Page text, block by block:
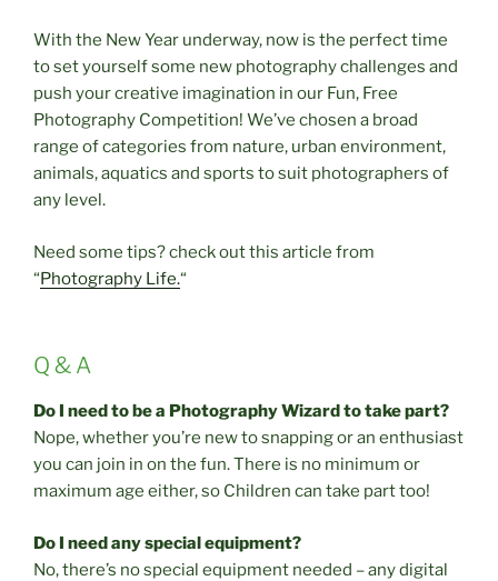
With the New Year underway, now is the perfect time
to set yourself some new photography challenges and
push your creative imagination in our Fun, Free
Photography Competition! We’ve chosen a broad
range of categories from nature, urban environment,
animals, aquatics and sports to suit photographers of
any level.
Need some tips? check out this article from
“Photography Life.“
Q & A
Do I need to be a Photography Wizard to take part?
Nope, whether you’re new to snapping or an enthusiast
you can join in on the fun. There is no minimum or
maximum age either, so Children can take part too!
Do I need any special equipment?
No, there’s no special equipment needed – any digital